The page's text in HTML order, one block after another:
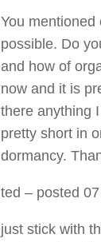
You mentioned
possible. Do
and how of
now and it is
there anything
pretty short in
dormancy.
ted – posted
just stick with